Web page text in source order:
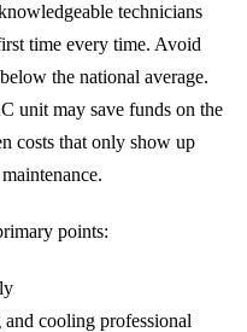
technicians
time every time. Avoid
the national average.
unit may save funds on the
costs that only show up
points:
cooling professional